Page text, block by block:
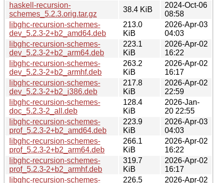
haskell-recursion-
schemes_5.2.3.orig.tar.gz
38.4 KiB
2024-Oct-06
08:58
libghc-recursion-schemes-
dev_5.2.3-2+b2_amd64.deb
213.0
KiB
2026-Apr-03
04:03
libghc-recursion-schemes-
dev_5.2.3-2+b2_arm64.deb
223.1
KiB
2026-Apr-02
16:22
libghc-recursion-schemes-
dev_5.2.3-2+b2_armhf.deb
263.2
KiB
2026-Apr-02
16:17
libghc-recursion-schemes-
dev_5.2.3-2+b2_i386.deb
217.8
KiB
2026-Apr-02
22:59
libghc-recursion-schemes-
doc_5.2.3-2_all.deb
128.4
KiB
2026-Jan-
20 22:55
libghc-recursion-schemes-
prof_5.2.3-2+b2_amd64.deb
223.9
KiB
2026-Apr-03
04:03
libghc-recursion-schemes-
prof_5.2.3-2+b2_arm64.deb
266.1
KiB
2026-Apr-02
16:22
libghc-recursion-schemes-
prof_5.2.3-2+b2_armhf.deb
319.7
KiB
2026-Apr-02
16:17
libghc-recursion-schemes-
226.5
2026-Apr-02